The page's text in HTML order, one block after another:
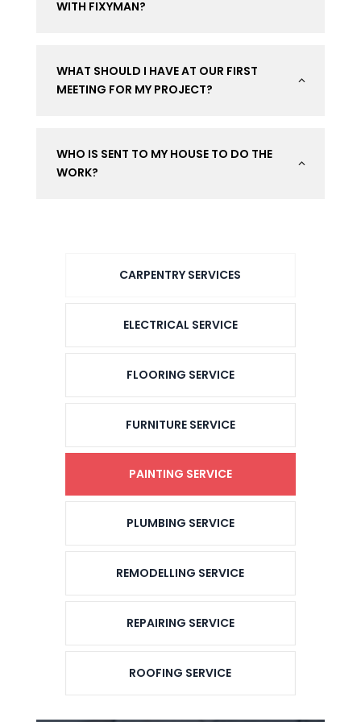
WITH FIXYMAN?
2
WHAT SHOULD I HAVE AT OUR FIRST
MEETING FOR MY PROJECT?
2
WHO IS SENT TO MY HOUSE TO DO THE
WORK?
CARPENTRY SERVICES
ELECTRICAL SERVICE
FLOORING SERVICE
FURNITURE SERVICE
PAINTING SERVICE
PLUMBING SERVICE
REMODELLING SERVICE
REPAIRING SERVICE
ROOFING SERVICE